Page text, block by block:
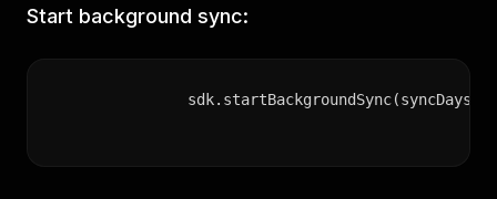
Start background sync: